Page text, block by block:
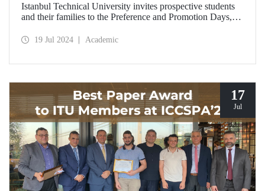
Istanbul Technical University invites prospective students
and their families to the Preference and Promotion Days,
and August 2, 2024.
19 Jul 2024 Academic
17
Jul